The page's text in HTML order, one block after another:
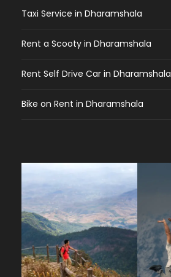
Taxi Service in Dharamshala
Rent a Scooty in Dharamshala
Rent Self Drive Car in Dharamshala
Bike on Rent in Dharamshala